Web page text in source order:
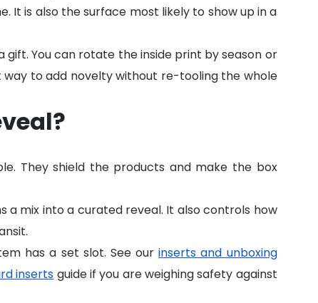
It is also the surface most likely to show up in a
gift. You can rotate the inside print by season or
to add novelty without re-tooling the whole
They shield the products and make the box
mix into a curated reveal. It also controls how
has a set slot. See ourinserts and unboxing
inserts guide if you are weighing safety against